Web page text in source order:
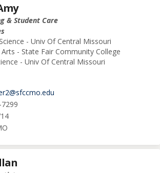
& Student Care
- Univ Of Central Missouri
- State Fair Community College
- Univ Of Central Missouri